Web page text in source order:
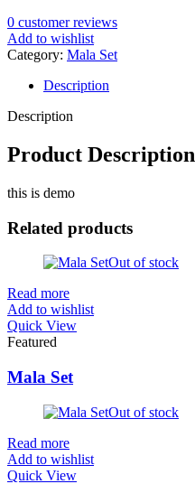
0 customer reviews
Add to wishlist
Category: Mala Set
Description
Description
Product Description
this is demo
Related products
Out of stock
Read more
Add to wishlist
Quick View
Featured
Mala Set
Out of stock
Read more
Add to wishlist
Quick View